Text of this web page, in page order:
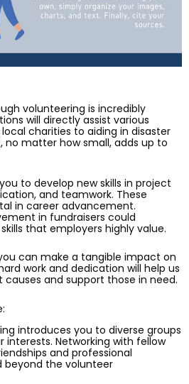
volunteering is incredibly
will directly assist various
charities to aiding in disaster
matter how small, adds up to
to develop new skills in project
and teamwork. These
in career advancement.
in fundraisers could
that employers highly value.
can make a tangible impact on
work and dedication will help us
and support those in need.
introduces you to diverse groups
interests. Networking with fellow
and professional
the volunteer